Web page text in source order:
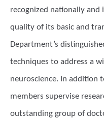
recognized nationally
quality of its basic and
Department’s
techniques to address a
neuroscience. In addition
members supervise
outstanding group of